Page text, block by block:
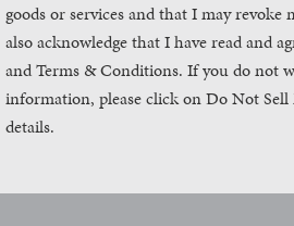
goods or services and that I may revoke
also acknowledge that I have read and
and Terms & Conditions. If you do not
information, please click on Do Not
details.